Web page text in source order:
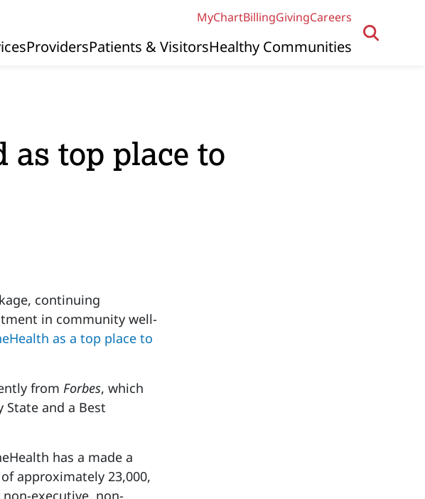
MyChartBillingGivingCareers
ProvidersPatients & VisitorsHealthy Communities
as top place to
continuing
in community well-
as a top place to
from Forbes, which
State and a Best
has a made a
approximately 23,000,
executive, non-